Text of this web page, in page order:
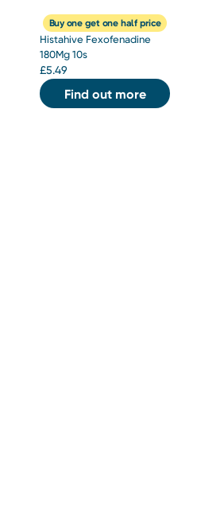
Buy one get one half price
Histahive Fexofenadine
180Mg 10s
£5.49
Find out more